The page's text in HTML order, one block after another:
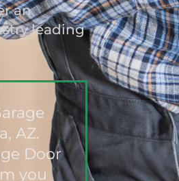
an
leading
AZ.
Door
you